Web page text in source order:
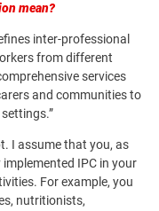
mean?
inter-professional
from different
services
and communities to
I assume that you, as
IPC in your
For example, you
nutritionists,